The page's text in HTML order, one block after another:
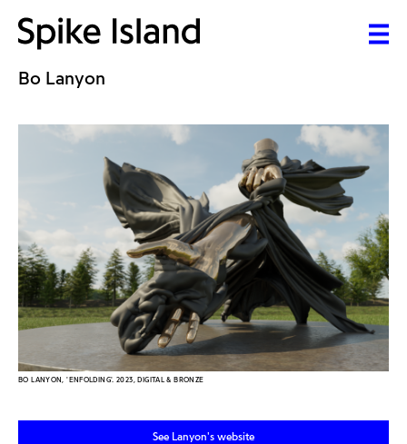
Bo Lanyon
BO LANYON, 'ENFOLDING'. 2023, DIGITAL & BRONZE
See Lanyon's website